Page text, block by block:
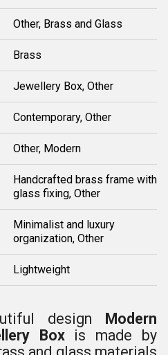
Other, Brass and Glass
Brass
Jewellery Box, Other
Contemporary, Other
Other, Modern
Handcrafted brass frame with
glass fixing, Other
Minimalist and luxury
organization, Other
Lightweight
design Modern
Box is made by